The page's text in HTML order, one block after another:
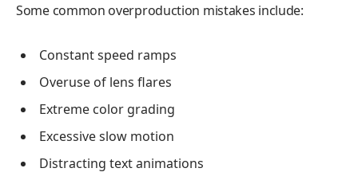
Some common overproduction mistakes include:
Constant speed ramps
Overuse of lens flares
Extreme color grading
Excessive slow motion
Distracting text animations